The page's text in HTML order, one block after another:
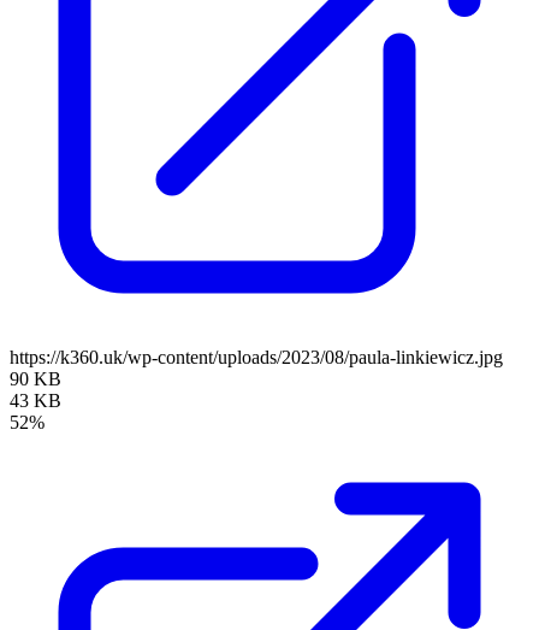
https://k360.uk/wp-content/uploads/2023/08/paula-linkiewicz.jpg
90 KB
43 KB
52%